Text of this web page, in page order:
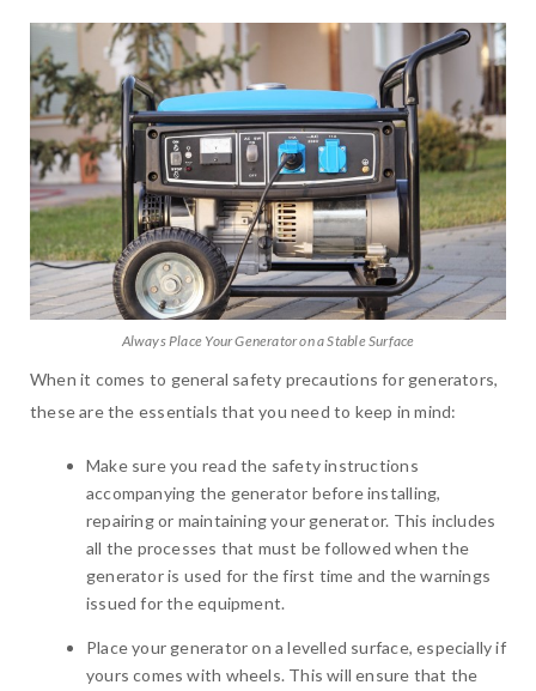
Always Place Your Generator on a Stable Surface
When it comes to general safety precautions for generators,
these are the essentials that you need to keep in mind:
Make sure you read the safety instructions
accompanying the generator before installing,
repairing or maintaining your generator. This includes
all the processes that must be followed when the
generator is used for the first time and the warnings
issued for the equipment.
Place your generator on a levelled surface, especially if
yours comes with wheels. This will ensure that the